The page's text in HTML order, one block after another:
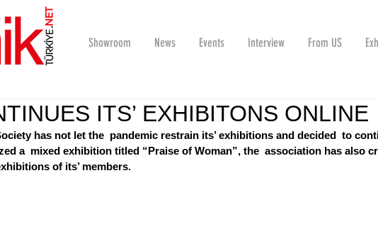
.
NET
Showroom News Events Interview From US
ITS’ EXHIBITONS ONLINE
has not let the  pandemic restrain its’ exhibitions and decided  to
a  mixed exhibition titled “Praise of Woman”, the  association has also
of its’ members.